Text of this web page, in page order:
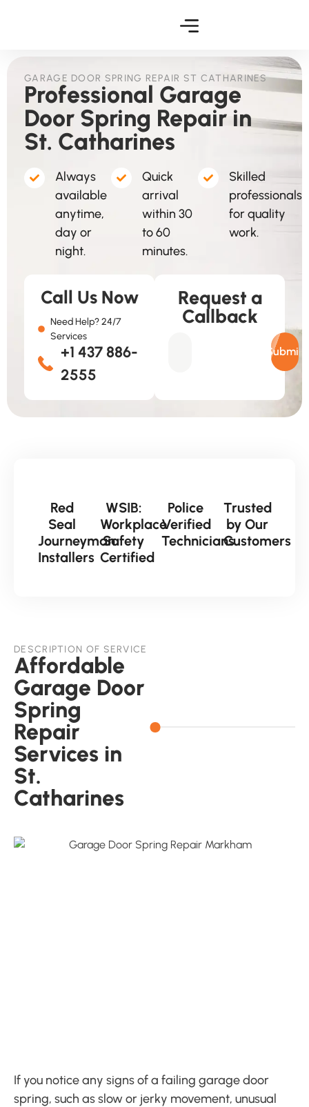
GARAGE DOOR SPRING REPAIR ST CATHARINES
Professional Garage
Door Spring Repair in
St. Catharines
Always
available
anytime,
day or
night.
Quick
arrival
within 30
to 60
minutes.
Skilled
professionals
for quality
work.
Call Us Now
Need Help? 24/7
Services
+1 437 886-
2555
Request a
Callback
Submit
Red
Seal
Journeyman
Installers
WSIB:
Workplace
Safety
Certified
Police
Verified
Technicians
Trusted
by Our
Customers
DESCRIPTION OF SERVICE
Affordable
Garage Door
Spring
Repair
Services in
St.
Catharines
If you notice any signs of a failing garage door
spring, such as slow or jerky movement, unusual